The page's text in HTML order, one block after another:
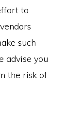
to
such
advise you
the risk of